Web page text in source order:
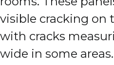
visible cracking on
with cracks
wide in some areas.